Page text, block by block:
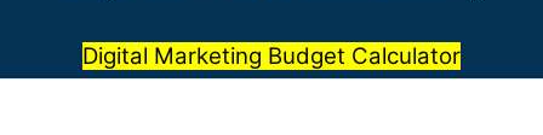
Digital Marketing Budget Calculator